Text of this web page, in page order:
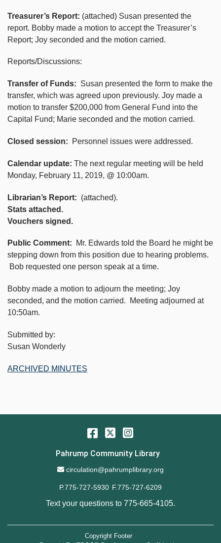
Treasurer’s Report: (attached) Susan presented the
report. Bobby made a motion to accept the Treasurer’s
Report; Joy seconded and the motion carried.
Reports/Discussions:
Transfer of Funds: Susan presented the form to make the
transfer, which was agreed upon previously. Joy made a
motion to transfer $200,000 from General Fund into the
Capital Fund; Marie seconded and the motion carried.
Closed session: Personnel issues were addressed.
Calendar update: The next regular meeting will be held
Monday, February 11, 2019, @ 10:00am.
Librarian’s Report: (attached).
Stats attached.
Vouchers signed.
Public Comment:
Mr. Edwards told the Board he might be
stepping down from this position due to hearing problems.
Bob requested one person speak at a time.
Bobby made a motion to adjourn the meeting; Joy
seconded, and the motion carried. Meeting adjourned at
10:50am.
Submitted by:
Susan Wonderly
ARCHIVED MINUTES
Facebook
Twitter
Pahrump Community Library
Email Address
circulation@pahrumplibrary.org
P.775-727-5930 F.775-727-6209
Text your questions to 775-665-4105.
Copyright Footer